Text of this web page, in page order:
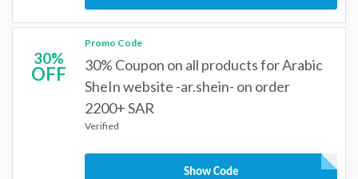
30%
OFF
Promo Code
30% Coupon on all products for Arabic
SheIn website -ar.shein- on order
2200+ SAR
Verified
Show Code